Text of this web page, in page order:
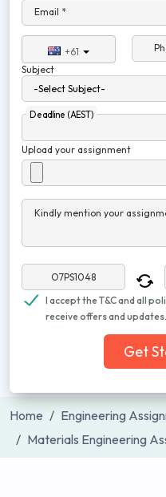
Email *
+61
Subject
Deadline (AEST)
Upload your assignment
Kindly mention your
I accept the T&C and all
receive offers and updates.
Get
Home
Engineering
Materials Engineering